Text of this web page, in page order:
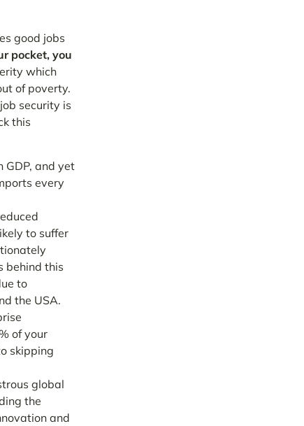
good jobs
pocket, you
which
of poverty.
security is
this
GDP, and yet
every
to suffer
behind this
to
the USA.
of your
skipping
global
the
and